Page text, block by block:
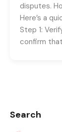
disputes.
Here’s a
Step 1:
confirm
Search